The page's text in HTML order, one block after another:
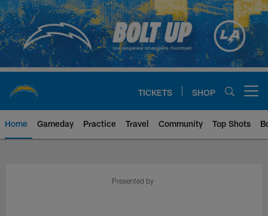
Skip
to
main
content
TICKETS SHOP
Home Gameday Practice Travel Community Top Shots
Chargers Official Site | Los
Presented by